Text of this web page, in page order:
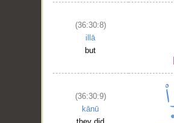
(36:30:8)
illā
but
(36:30:9)
kānū